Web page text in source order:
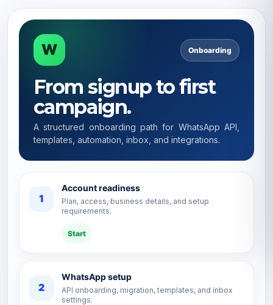
W Onboarding
From signup to first
campaign.
A structured onboarding path for WhatsApp API,
templates, automation, inbox, and integrations.
1
Account readiness
Plan, access, business details, and setup
requirements.
Start
2
WhatsApp setup
API onboarding, migration, templates, and inbox
settings.